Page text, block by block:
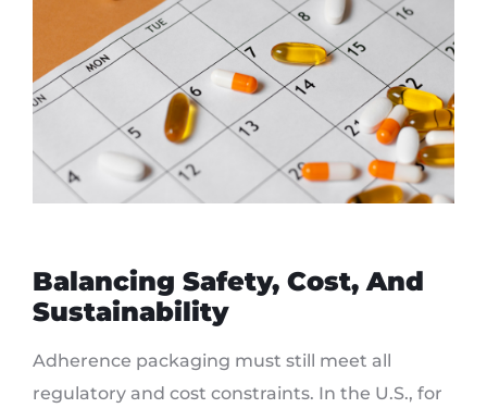
Balancing Safety, Cost, And
Sustainability
Adherence packaging must still meet all
regulatory and cost constraints. In the U.S., for